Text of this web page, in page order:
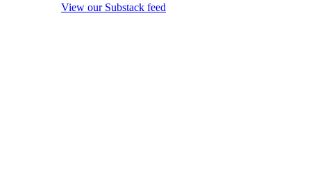
View our Substack feed